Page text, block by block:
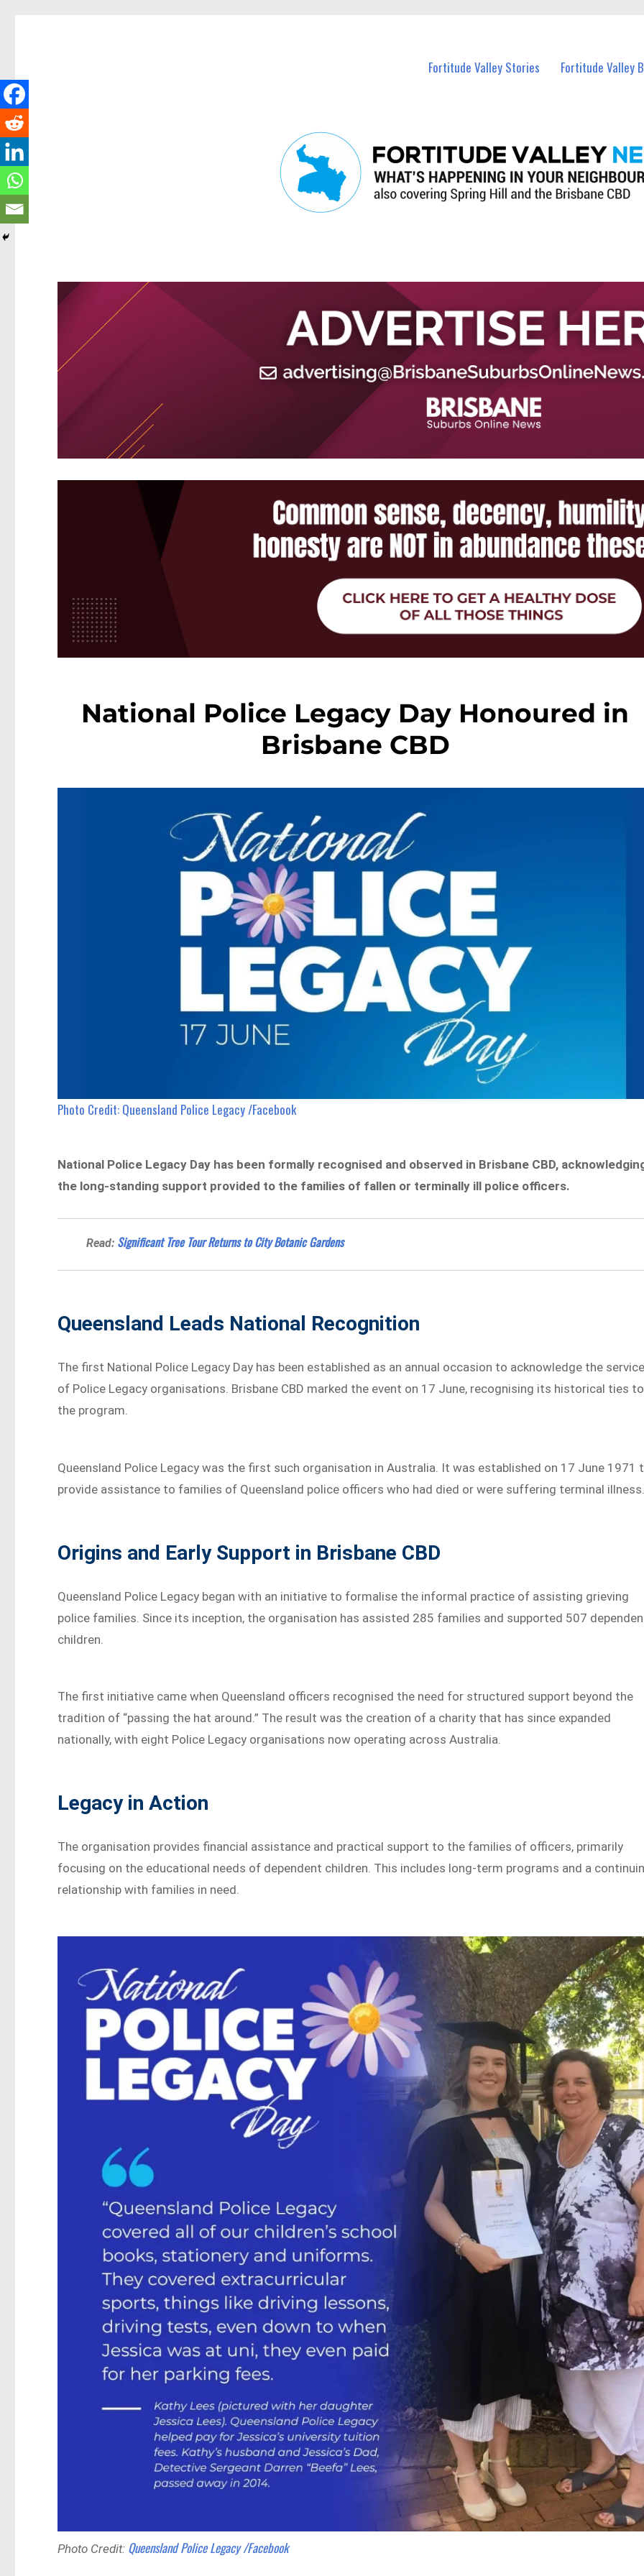
Fortitude Valley Stories Fortitude Valley
National Police Legacy Day Honoured in
Brisbane CBD
Photo Credit: Queensland Police Legacy /Facebook
National Police Legacy Day has been formally recognised and observed in Brisbane CBD,
the long-standing support provided to the families of fallen or terminally ill police officers.
Read: Significant Tree Tour Returns to City Botanic Gardens
Queensland Leads National Recognition
The first National Police Legacy Day has been established as an annual occasion to acknowledge the
of Police Legacy organisations. Brisbane CBD marked the event on 17 June, recognising its historical ties to
the program.
Queensland Police Legacy was the first such organisation in Australia. It was established on 17 June 1971
provide assistance to families of Queensland police officers who had died or were suffering terminal
Origins and Early Support in Brisbane CBD
Queensland Police Legacy began with an initiative to formalise the informal practice of assisting grieving
police families. Since its inception, the organisation has assisted 285 families and supported 507
children.
The first initiative came when Queensland officers recognised the need for structured support beyond the
tradition of “passing the hat around.” The result was the creation of a charity that has since expanded
nationally, with eight Police Legacy organisations now operating across Australia.
Legacy in Action
The organisation provides financial assistance and practical support to the families of officers, primarily
focusing on the educational needs of dependent children. This includes long-term programs and a
relationship with families in need.
Photo Credit: Queensland Police Legacy /Facebook